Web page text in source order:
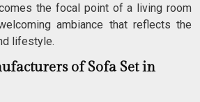
the focal point of a living room
ambiance that reflects the
lifestyle.
of Sofa Set in